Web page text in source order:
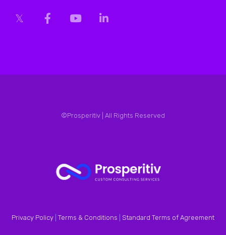
©Prosperitiv | All Rights Reserved
Privacy Policy Terms & Conditions Standard Terms of Agreement